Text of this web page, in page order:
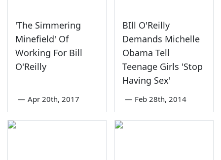
'The Simmering
Minefield' Of
Working For Bill
O'Reilly
— Apr 20th, 2017
BIll O'Reilly
Demands Michelle
Obama Tell
Teenage Girls 'Stop
Having Sex'
— Feb 28th, 2014